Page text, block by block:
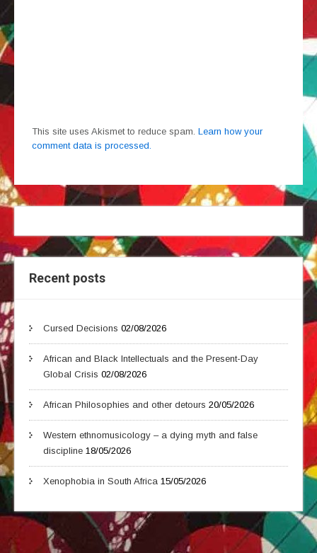
This site uses Akismet to reduce spam. Learn how your
comment data is processed.
Recent posts
Cursed Decisions 02/08/2026
African and Black Intellectuals and the Present-Day
Global Crisis 02/08/2026
African Philosophies and other detours 20/05/2026
Western ethnomusicology – a dying myth and false
discipline 18/05/2026
Xenophobia in South Africa 15/05/2026